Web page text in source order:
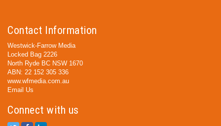
Contact Information
Westwick-Farrow Media
Locked Bag 2226
North Ryde BC NSW 1670
ABN: 22 152 305 336
www.wfmedia.com.au
Email Us
Connect with us